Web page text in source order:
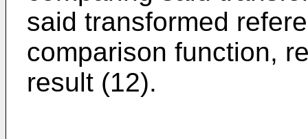
said transformed
comparison function,
result (12).